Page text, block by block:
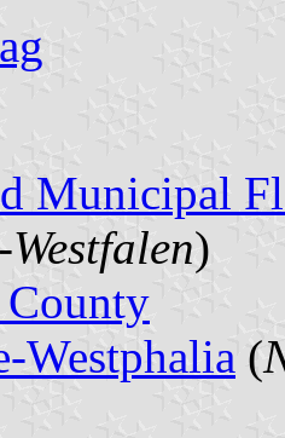
Municipal
)
Westphalia (